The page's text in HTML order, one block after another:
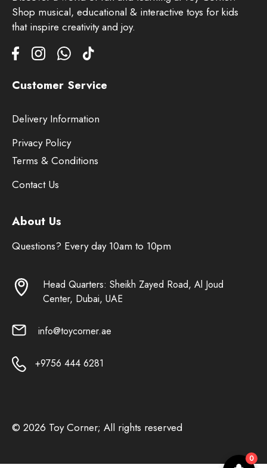
Shop musical, educational & interactive toys for kids
that inspire creativity and joy.
Customer Service
Delivery Information
Privacy Policy
Terms & Conditions
Contact Us
About Us
Questions? Every day 10am to 10pm
Head Quarters: Sheikh Zayed Road, Al Joud
Center, Dubai, UAE
info@toycorner.ae
+9756 444 6281
© 2026 Toy Corner; All rights reserved
0